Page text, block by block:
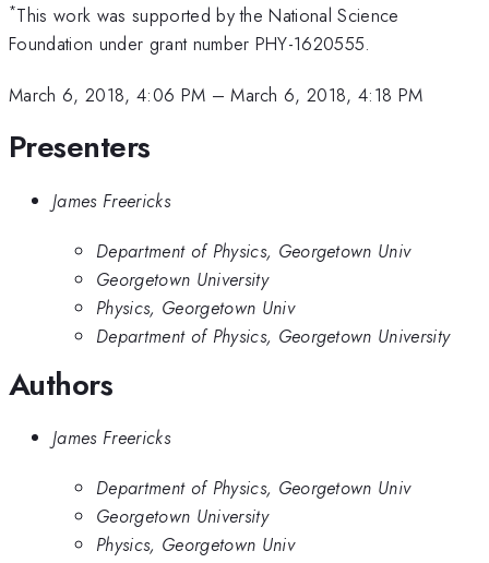
*This work was supported by the National Science
Foundation under grant number PHY-1620555.
March 6, 2018, 4:06 PM –March 6, 2018, 4:18 PM
Presenters
James Freericks
Department of Physics, Georgetown Univ
Georgetown University
Physics, Georgetown Univ
Department of Physics, Georgetown University
Authors
James Freericks
Department of Physics, Georgetown Univ
Georgetown University
Physics, Georgetown Univ